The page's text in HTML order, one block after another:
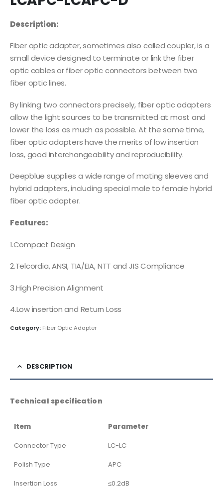
Description:
Fiber optic adapter, sometimes also called coupler, is a
small device designed to terminate or link the fiber
optic cables or fiber optic connectors between two
fiber optic lines.
By linking two connectors precisely, fiber optic adapters
allow the light sources to be transmitted at most and
lower the loss as much as possible. At the same time,
fiber optic adapters have the merits of low insertion
loss, good interchangeability and reproducibility.
Deepblue supplies a wide range of mating sleeves and
hybrid adapters, including special male to female hybrid
fiber optic adapter.
Features:
1.Compact Design
2.Telcordia, ANSI, TIA/EIA, NTT and JIS Compliance
3.High Precision Alignment
4.Low insertion and Return Loss
Category: Fiber Optic Adapter
DESCRIPTION
Technical specification
Item
Parameter
Connector Type
LC-LC
Polish Type
APC
Insertion Loss
≤0.2dB